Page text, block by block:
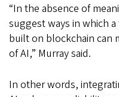
“In the absence of
suggest ways in which
built on blockchain can
of AI,” Murray said.
In other words,